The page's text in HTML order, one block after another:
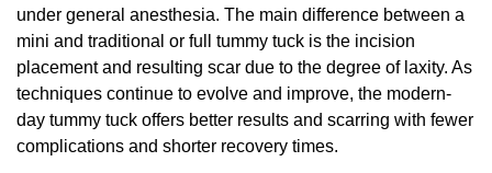
under general anesthesia. The main difference between a
mini and traditional or full tummy tuck is the incision
placement and resulting scar due to the degree of laxity. As
techniques continue to evolve and improve, the modern-
day tummy tuck offers better results and scarring with fewer
complications and shorter recovery times.